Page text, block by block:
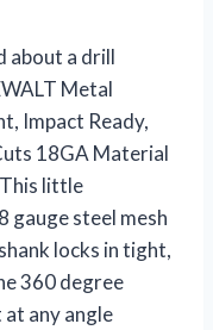
about a drill
Metal
Impact Ready,
18GA Material
little
gauge steel mesh
locks in tight,
360 degree
at any angle